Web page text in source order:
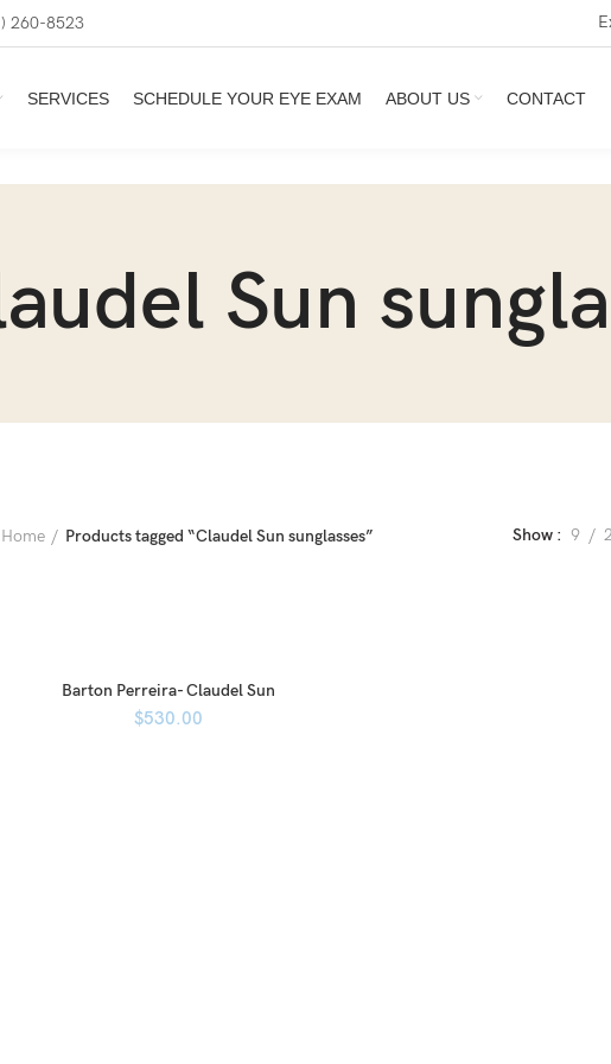
260-8523
SERVICES SCHEDULE YOUR EYE EXAM ABOUT US CONTACT
Sun
Home Products tagged “Claudel Sun sunglasses” Show 9
Barton Perreira- Claudel Sun
$530.00